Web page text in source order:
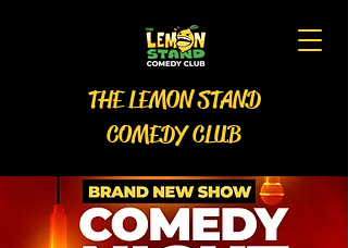
THE LEMON STAND
COMEDY CLUB